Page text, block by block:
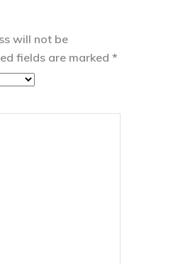
will not be
fields are marked *